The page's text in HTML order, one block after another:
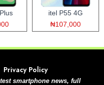
itel P55 4G
₦107,000
Privacy Policy
smartphone news, full